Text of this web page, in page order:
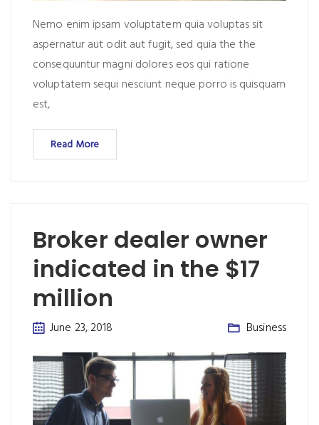
Nemo enim ipsam voluptatem quia voluptas sit
aspernatur aut odit aut fugit, sed quia the the
consequuntur magni dolores eos qui ratione
voluptatem sequi nesciunt neque porro is quisquam
est,
Read More
Broker dealer owner
indicated in the $17
million
June 23, 2018 Business